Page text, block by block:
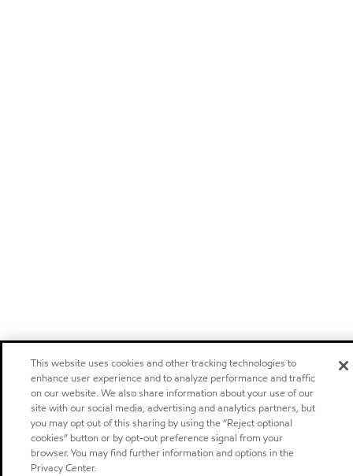
This website uses cookies and other tracking technologies to
enhance user experience and to analyze performance and traffic
on our website. We also share information about your use of our
site with our social media, advertising and analytics partners, but
you may opt out of this sharing by using the “Reject optional
cookies” button or by opt-out preference signal from your
browser. You may find further information and options in the
Privacy Center.